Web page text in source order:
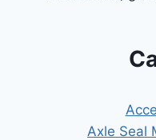
Axle Seal